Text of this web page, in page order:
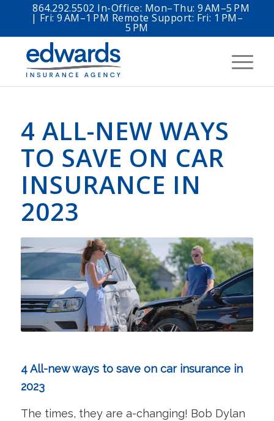
864.292.5502 In-Office: Mon–Thu: 9 AM–5 PM
| Fri: 9 AM–1 PM Remote Support: Fri: 1 PM–
5 PM
4 ALL-NEW WAYS
TO SAVE ON CAR
INSURANCE IN
2023
4 All-new ways to save on car insurance in
2023
The times, they are a-changing! Bob Dylan